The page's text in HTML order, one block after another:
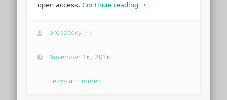
open access.Continue reading →
brendacxy via
November 16, 2016
Leave a comment